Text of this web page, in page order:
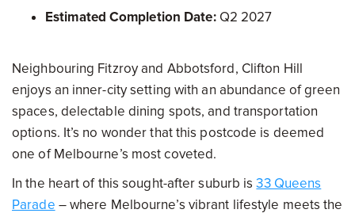
Estimated Completion Date: Q2 2027
Neighbouring Fitzroy and Abbotsford, Clifton Hill
enjoys an inner-city setting with an abundance of green
spaces, delectable dining spots, and transportation
options. It’s no wonder that this postcode is deemed
one of Melbourne’s most coveted.
In the heart of this sought-after suburb is33 Queens
Parade – where Melbourne’s vibrant lifestyle meets the